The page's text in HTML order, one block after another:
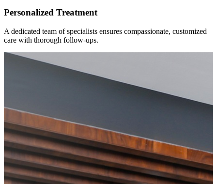
Personalized Treatment
A dedicated team of specialists ensures compassionate, customized
care with thorough follow-ups.